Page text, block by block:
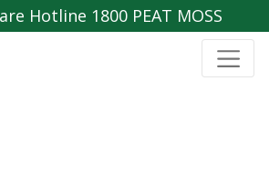
Hotline 1800 PEAT MOSS